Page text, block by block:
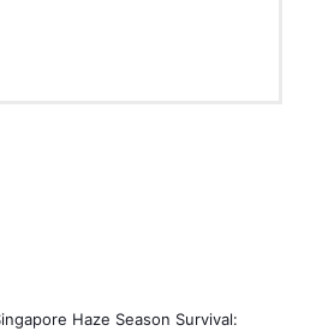
Haze Season Survival: